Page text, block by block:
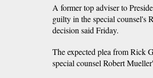
A former top adviser to
guilty in the special counsel's
decision said Friday.
The expected plea from Rick
special counsel Robert